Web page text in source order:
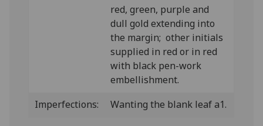
red, green, purple and
dull gold extending into
the margin; other initials
supplied in red or in red
with black pen-work
embellishment.
Imperfections:
Wanting the blank leaf a1.